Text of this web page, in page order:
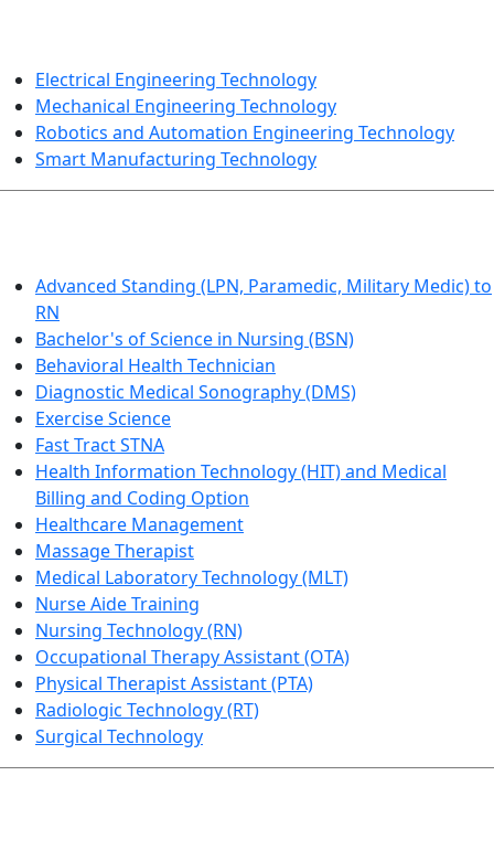
Electrical Engineering Technology
Mechanical Engineering Technology
Robotics and Automation Engineering Technology
Smart Manufacturing Technology
Advanced Standing (LPN, Paramedic, Military Medic) to
RN
Bachelor's of Science in Nursing (BSN)
Behavioral Health Technician
Diagnostic Medical Sonography (DMS)
Exercise Science
Fast Tract STNA
Health Information Technology (HIT) and Medical
Billing and Coding Option
Healthcare Management
Massage Therapist
Medical Laboratory Technology (MLT)
Nurse Aide Training
Nursing Technology (RN)
Occupational Therapy Assistant (OTA)
Physical Therapist Assistant (PTA)
Radiologic Technology (RT)
Surgical Technology